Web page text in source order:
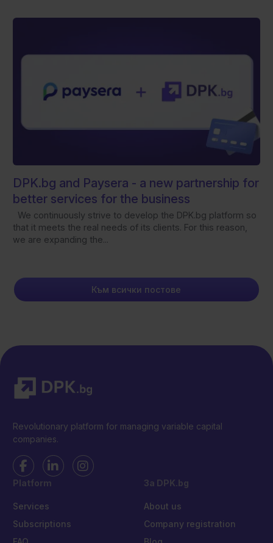
DPK.bg and Paysera - а new partnership for
better services for the business
We continuously strive to develop the DPK.bg platform so
that it meets the real needs of its clients. For this reason,
we are expanding the...
Към всички постове
Revolutionary platform for managing variable capital
companies.
Platform
Services
Subscriptions
За DPK.bg
About us
Company registration